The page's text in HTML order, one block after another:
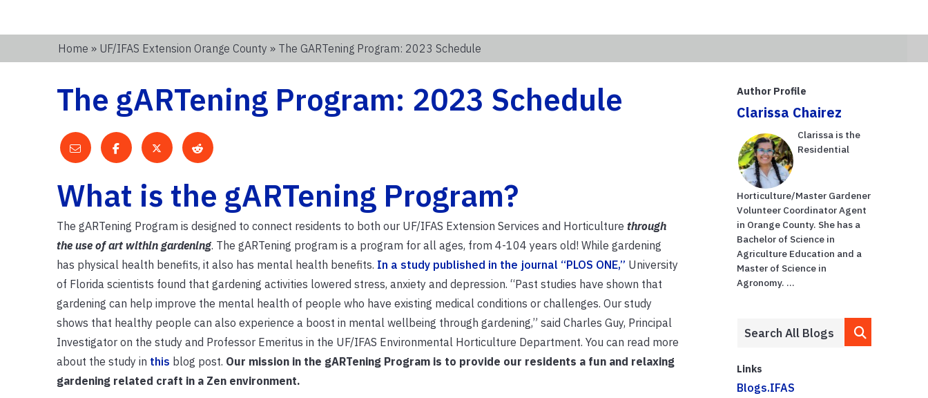
Home » UF/IFAS Extension Orange County » The GARTening Program: 2023 Schedule
The gARTening Program: 2023 Schedule
What is the gARTening Program?
The gARTening Program is designed to connect residents to both our UF/IFAS Extension Services and Horticulture through
the use of art within gardening. The gARTening program is a program for all ages, from 4-104 years old! While gardening
has physical health benefits, it also has mental health benefits. In a study published in the journal “PLOS ONE,” University
of Florida scientists found that gardening activities lowered stress, anxiety and depression. “Past studies have shown that
gardening can help improve the mental health of people who have existing medical conditions or challenges. Our study
shows that healthy people can also experience a boost in mental wellbeing through gardening,” said Charles Guy, Principal
Investigator on the study and Professor Emeritus in the UF/IFAS Environmental Horticulture Department. You can read more
about the study in this blog post. Our mission in the gARTening Program is to provide our residents a fun and relaxing
gardening related craft in a Zen environment.
Author Profile
Clarissa Chairez
Clarissa is the
Residential
Horticulture/Master Gardener
Volunteer Coordinator Agent
in Orange County. She has a
Bachelor of Science in
Agriculture Education and a
Master of Science in
Agronomy. ...
Links
Blogs.IFAS